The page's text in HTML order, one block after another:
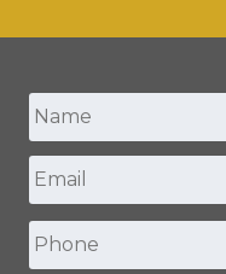
Name *
First
Email
Phone